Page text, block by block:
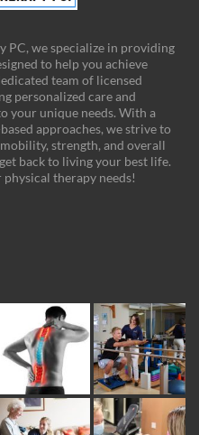
PC, we specialize in providing
to help you achieve
team of licensed
personalized care and
your unique needs. With a
approaches, we strive to
strength, and overall
back to living your best life.
therapy needs!